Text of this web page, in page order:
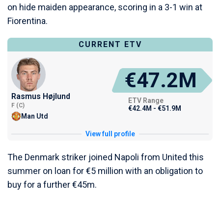
on hide maiden appearance, scoring in a 3-1 win at
Fiorentina.
CURRENT ETV
Rasmus Højlund
F (C)
Man Utd
€47.2M
ETV Range
€42.4M - €51.9M
View full profile
The Denmark striker joined Napoli from United this
summer on loan for €5 million with an obligation to
buy for a further €45m.